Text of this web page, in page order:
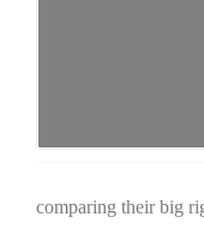
California Ag
comparing their big